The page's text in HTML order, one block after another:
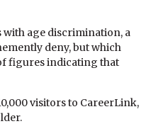
age discrimination, a
deny, but which
figures indicating that
visitors to CareerLink,